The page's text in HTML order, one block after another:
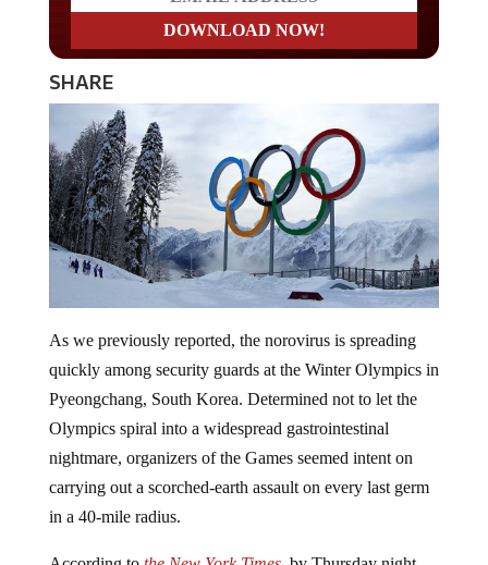
SHARE
quickly among security guards at the Winter Olympics in
Pyeongchang, South Korea. Determined not to let the
Olympics spiral into a widespread gastrointestinal
nightmare, organizers of the Games seemed intent on
carrying out a scorched-earth assault on every last germ
in a 40-mile radius.